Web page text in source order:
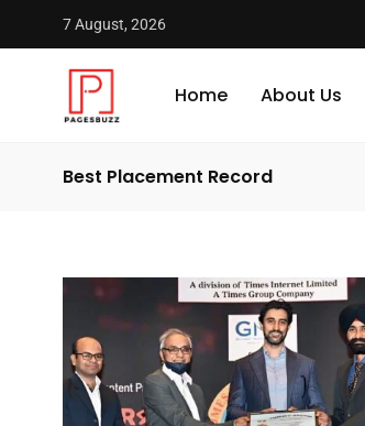
7 August, 2026
Home About Us
Best Placement Record